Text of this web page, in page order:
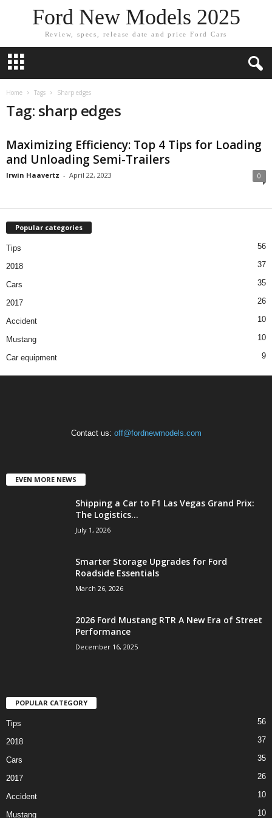
Ford New Models 2025
Review, specs, release date and price Ford Cars
Home Tags Sharp edges
Tag: sharp edges
Maximizing Efficiency: Top 4 Tips for Loading
and Unloading Semi-Trailers
Irwin Haavertz - April 22, 2023 0
Popular categories
Tips 56
2018 37
Cars 35
2017 26
Accident 10
Mustang 10
Car equipment 9
Contact us: off@fordnewmodels.com
EVEN MORE NEWS
Shipping a Car to F1 Las Vegas Grand Prix:
The Logistics...
July 1, 2026
Smarter Storage Upgrades for Ford
Roadside Essentials
March 26, 2026
2026 Ford Mustang RTR A New Era of Street
Performance
December 16, 2025
POPULAR CATEGORY
Tips 56
2018 37
Cars 35
2017 26
Accident 10
Mustang 10